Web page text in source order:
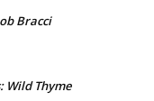
Bracci
Wild Thyme